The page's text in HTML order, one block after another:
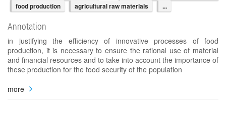
food production
agricultural raw materials ...
Annotation
in justifying the efficiency of innovative processes of food
production, it is necessary to ensure the rational use of material
and financial resources and to take into account the importance of
these production for the food security of the population
more